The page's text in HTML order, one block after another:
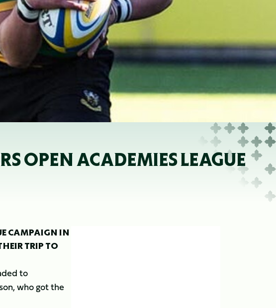
OPEN ACADEMIES LEAGUE
CAMPAIGN IN
TRIP TO
to
who got the